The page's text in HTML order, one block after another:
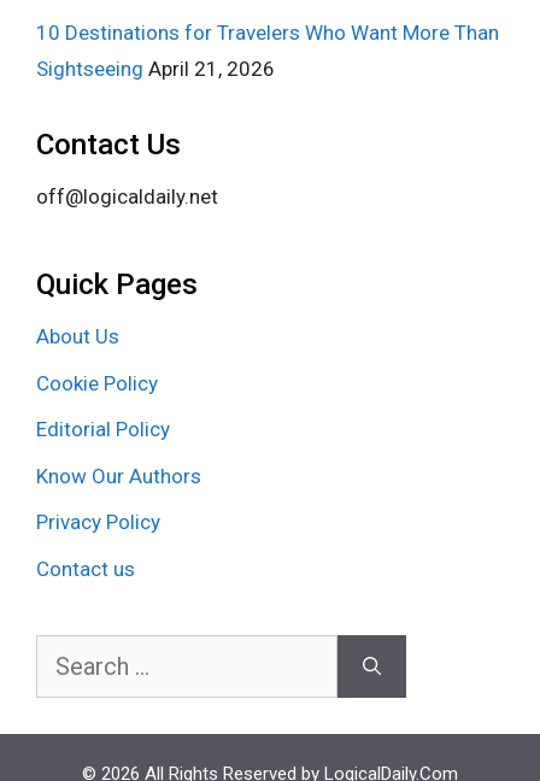
10 Destinations for Travelers Who Want More Than
Sightseeing April 21, 2026
Contact Us
off@logicaldaily.net
Quick Pages
About Us
Cookie Policy
Editorial Policy
Know Our Authors
Privacy Policy
Contact us
Search
© 2026 All Rights Reserved by LogicalDaily.Com